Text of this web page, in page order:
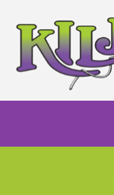
content